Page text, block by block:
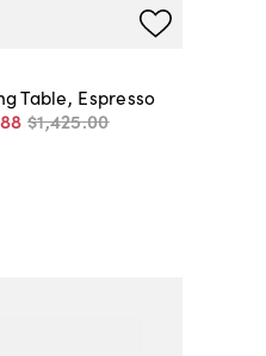
Table, Espresso
88 $1,425.00